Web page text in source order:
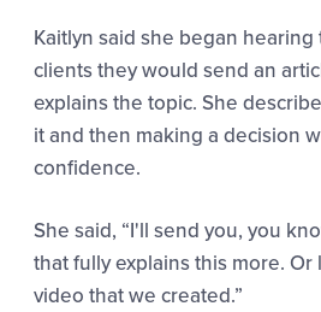
Kaitlyn said she began
clients they would send an
explains the topic. She
it and then making a decision
confidence.
She said, “I'll send you, you
that fully explains this more. Or
video that we created.”